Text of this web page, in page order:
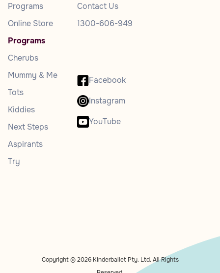
Programs
Online Store
Contact Us
1300-606-949
Programs
Cherubs
Mummy & Me
Tots
Kiddies
Next Steps
Aspirants
Try
Facebook
Instagram
YouTube
Copyright © 2026 Kinderballet Pty. Ltd. All Rights